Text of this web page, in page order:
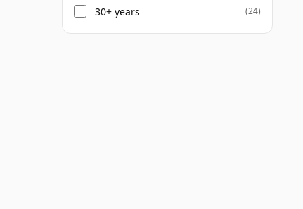
30+ years (24)